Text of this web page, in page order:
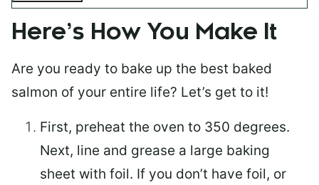
Here’s How You Make It
Are you ready to bake up the best baked
salmon of your entire life? Let’s get to it!
First, preheat the oven to 350 degrees.
Next, line and grease a large baking
sheet with foil. If you don’t have foil, or